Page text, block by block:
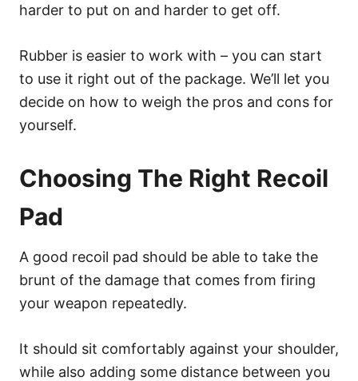
harder to put on and harder to get off.
Rubber is easier to work with – you can start
to use it right out of the package. We’ll let you
decide on how to weigh the pros and cons for
yourself.
Choosing The Right Recoil
Pad
A good recoil pad should be able to take the
brunt of the damage that comes from firing
your weapon repeatedly.
It should sit comfortably against your shoulder,
while also adding some distance between you